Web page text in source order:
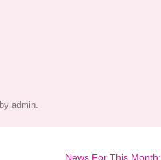
by admin.
News For This Month: